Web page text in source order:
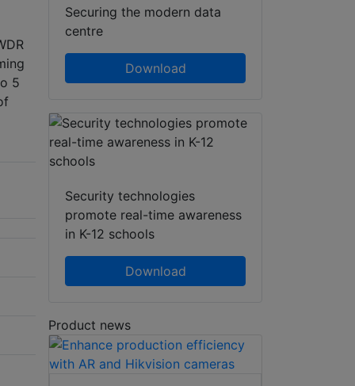
5
Securing the modern data
centre
Download
Security technologies
promote real-time awareness
in K-12 schools
Download
Product news